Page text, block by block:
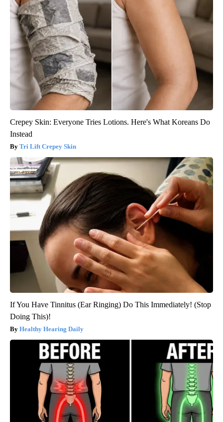
Crepey Skin: Everyone Tries Lotions. Here's What Koreans Do
Instead
Tri Lift Crepey Skin
If You Have Tinnitus (Ear Ringing) Do This Immediately! (Stop
Doing This)!
Healthy Hearing Daily